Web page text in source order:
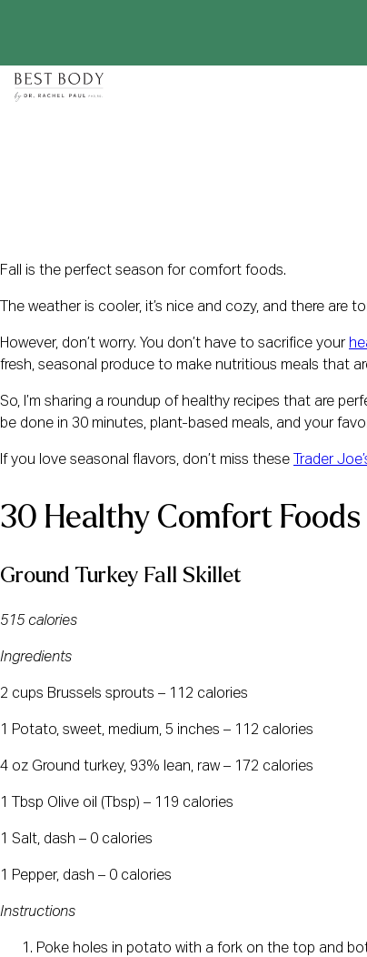
Fall is the perfect season for comfort foods.
The weather is cooler, it’s nice and cozy, and there are
However, don’t worry. You don’t have to sacrifice your
fresh, seasonal produce to make nutritious meals that
So, I’m sharing a roundup of healthy recipes that are
be done in 30 minutes, plant-based meals, and your
If you love seasonal flavors, don’t miss these Trader
30 Healthy Comfort Foods
Ground Turkey Fall Skillet
515 calories
Ingredients
2 cups Brussels sprouts – 112 calories
1 Potato, sweet, medium, 5 inches – 112 calories
4 oz Ground turkey, 93% lean, raw – 172 calories
1 Tbsp Olive oil (Tbsp) – 119 calories
1 Salt, dash – 0 calories
1 Pepper, dash – 0 calories
Instructions
Poke holes in potato with a fork on the top and